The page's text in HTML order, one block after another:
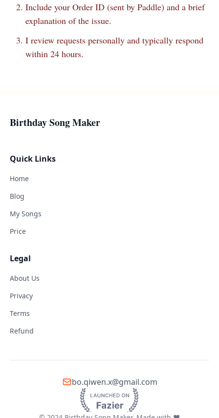
Include your Order ID (sent by Paddle) and a brief
explanation of the issue.
I review requests personally and typically respond
within 24 hours.
Birthday Song Maker
Quick Links
Home
Blog
My Songs
Price
Legal
About Us
Privacy
Terms
Refund
bo.qiwen.x@gmail.com